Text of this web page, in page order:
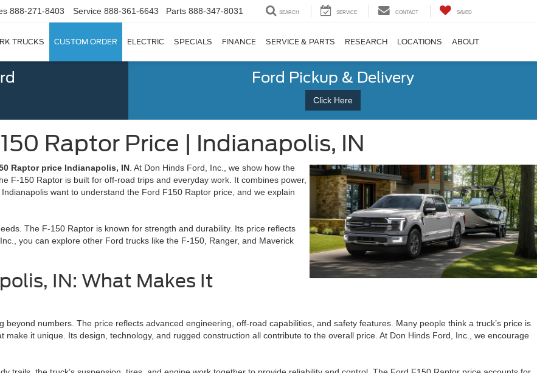
888-271-8403 Service 888-361-6643 Parts 888-347-8031 SEARCH SERVICE CONTACT SAVED
TRUCKS CUSTOM ORDER ELECTRIC SPECIALS FINANCE SERVICE & PARTS RESEARCH LOCATIONS ABOUT
Ford Pickup & Delivery
Click Here
Raptor Price | Indianapolis, IN
Raptor price Indianapolis, IN . At Don Hinds Ford, Inc., we show how the
F-150 Raptor is built for off-road trips and everyday work. It combines power,
want to understand the Ford F150 Raptor price, and we explain
The F-150 Raptor is known for strength and durability. Its price reflects
you can explore other Ford trucks like the F-150, Ranger, and Maverick
IN: What Makes It
numbers. The price reflects advanced engineering, off-road capabilities, and safety features. Many people think a truck’s price is
it unique. Its design, technology, and rugged construction all contribute to the overall price. At Don Hinds Ford, Inc., we encourage